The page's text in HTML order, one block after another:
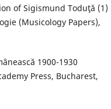
of Sigismund Toduţă (1)
(Musicology Papers),
1900-1930
Press, Bucharest,